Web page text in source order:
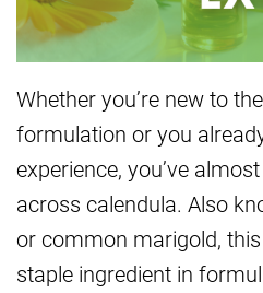
Whether you’re new to
formulation or you
experience, you’ve
across calendula. Also
or common marigold,
staple ingredient in